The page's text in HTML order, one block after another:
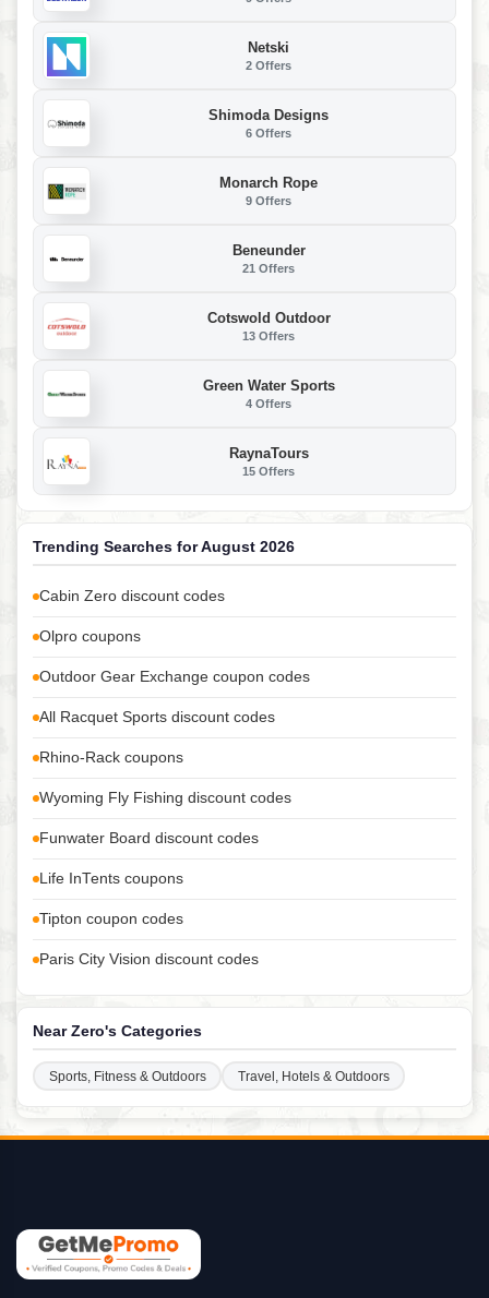
Netski
2 Offers
Shimoda Designs
6 Offers
Monarch Rope
9 Offers
Beneunder
21 Offers
Cotswold Outdoor
13 Offers
Green Water Sports
4 Offers
RaynaTours
15 Offers
Trending Searches for August 2026
Cabin Zero discount codes
Olpro coupons
Outdoor Gear Exchange coupon codes
All Racquet Sports discount codes
Rhino-Rack coupons
Wyoming Fly Fishing discount codes
Funwater Board discount codes
Life InTents coupons
Tipton coupon codes
Paris City Vision discount codes
Near Zero's Categories
Sports, Fitness & Outdoors Travel, Hotels & Outdoors